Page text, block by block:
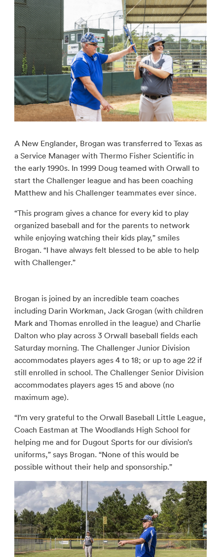
A New Englander, Brogan was transferred to Texas as
a Service Manager with Thermo Fisher Scientific in
the early 1990s. In 1999 Doug teamed with Orwall to
start the Challenger league and has been coaching
Matthew and his Challenger teammates ever since.
“This program gives a chance for every kid to play
organized baseball and for the parents to network
while enjoying watching their kids play,” smiles
Brogan. “I have always felt blessed to be able to help
with Challenger.”
Brogan is joined by an incredible team coaches
including Darin Workman, Jack Grogan (with children
Mark and Thomas enrolled in the league) and Charlie
Dalton who play across 3 Orwall baseball fields each
Saturday morning. The Challenger Junior Division
accommodates players ages 4 to 18; or up to age 22 if
still enrolled in school. The Challenger Senior Division
accommodates players ages 15 and above (no
maximum age).
“I’m very grateful to the Orwall Baseball Little League,
Coach Eastman at The Woodlands High School for
helping me and for Dugout Sports for our division’s
uniforms,” says Brogan. “None of this would be
possible without their help and sponsorship.”